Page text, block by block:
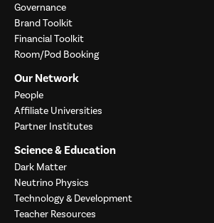
Governance
Brand Toolkit
Financial Toolkit
Room/Pod Booking
Our Network
People
Affiliate Universities
Partner Institutes
Science & Education
Dark Matter
Neutrino Physics
Technology & Development
Teacher Resources